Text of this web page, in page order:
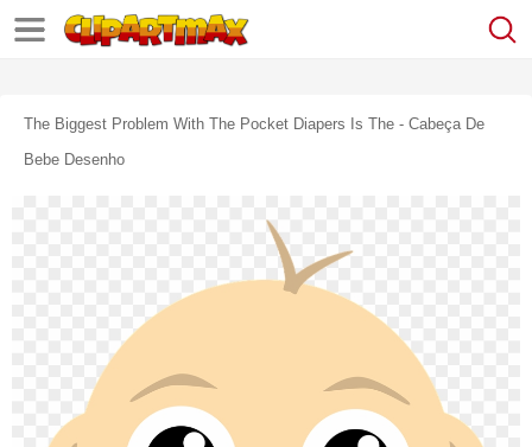
The Biggest Problem With The Pocket Diapers Is The - Cabeça De
Bebe Desenho